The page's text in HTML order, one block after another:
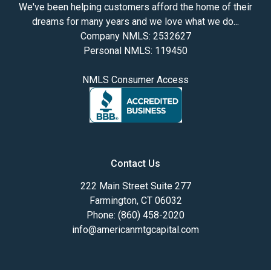
We've been helping customers afford the home of their
dreams for many years and we love what we do...
Company NMLS: 2532627
Personal NMLS: 119450
NMLS Consumer Access
Contact Us
222 Main Street Suite 277
Farmington, CT 06032
Phone: (860) 458-2020
info@americanmtgcapital.com